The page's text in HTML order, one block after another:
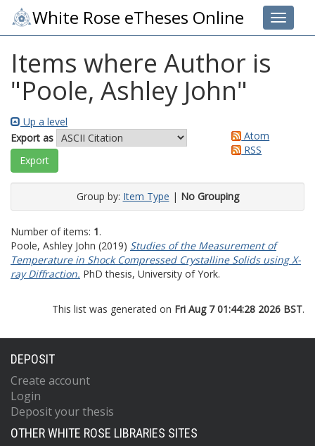
Toggle
White Rose eTheses Online
Items where Author is
"Poole, Ashley John"
Up a level
Export as
Atom
RSS
Group by: Item Type | No Grouping
Number of items: 1.
Poole, Ashley John (2019) Studies of the Measurement of
Temperature in Shock Compressed Crystalline Solids using X-
ray Diffraction. PhD thesis, University of York.
This list was generated on Fri Aug 7 01:44:28 2026 BST.
DEPOSIT
Create account
Login
Deposit your thesis
OTHER WHITE ROSE LIBRARIES SITES